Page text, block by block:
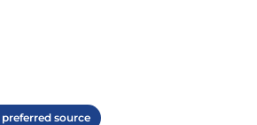
preferred source